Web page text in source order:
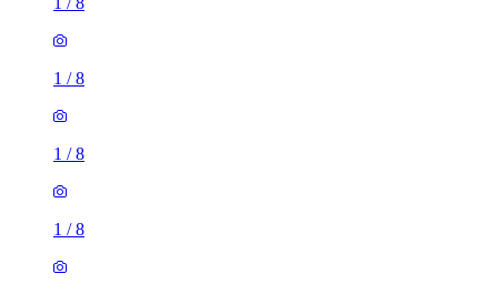
1 /8
1 /8
1 /8